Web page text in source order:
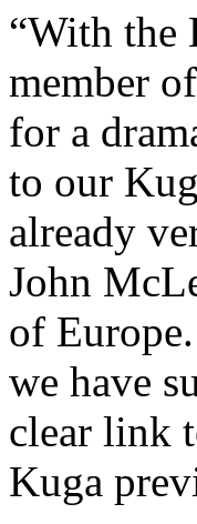
“With the
member
for a
to our
already
John
of
we have
clear link
Kuga